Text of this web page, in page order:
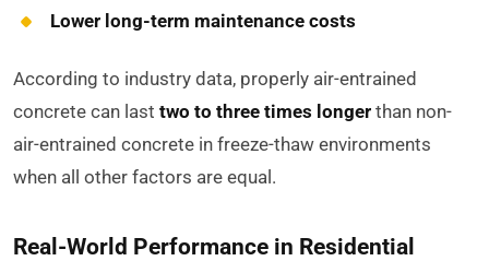
Lower long-term maintenance costs
According to industry data, properly air-entrained
concrete can last two to three times longer than non-
air-entrained concrete in freeze-thaw environments
when all other factors are equal.
Real-World Performance in Residential